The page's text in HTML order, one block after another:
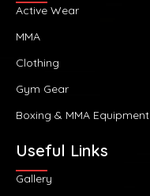
Active Wear
MMA
Clothing
Gym Gear
Boxing & MMA Equipment
Useful Links
Gallery